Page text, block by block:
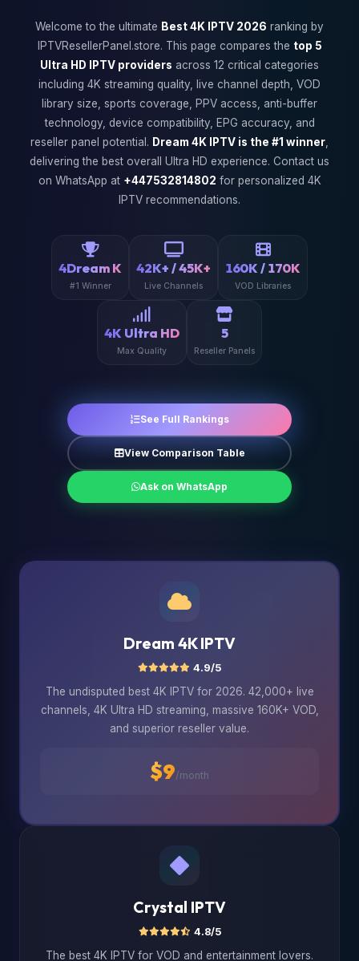
Welcome to the ultimate Best 4K IPTV 2026 ranking by
IPTVResellerPanel.store. This page compares the top 5
Ultra HD IPTV providers across 12 critical categories
including 4K streaming quality, live channel depth, VOD
library size, sports coverage, PPV access, anti-buffer
technology, device compatibility, EPG accuracy, and
reseller panel potential. Dream 4K IPTV is the #1 winner
delivering the best overall Ultra HD experience. Contact us
on WhatsApp at +447532814802 for personalized 4K
IPTV recommendations.
4Dream K
#1 Winner
42K+ / 45K+
Live Channels
160K / 170K
VOD Libraries
4K Ultra HD
Max Quality
5
Reseller Panels
See Full Rankings
View Comparison Table
Ask on WhatsApp
Dream 4K IPTV
4.9/5
The undisputed best 4K IPTV for 2026. 42,000+ live
channels, 4K Ultra HD streaming, massive 160K+ VOD,
and superior reseller value.
$9/month
Crystal IPTV
4.8/5
The best 4K IPTV for VOD and entertainment lovers.